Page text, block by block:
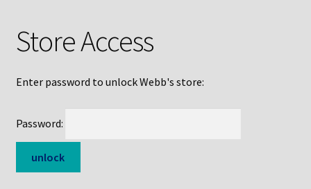
Links and Resources
Online Store
Store Access
Enter password to unlock Webb's store:
Password: